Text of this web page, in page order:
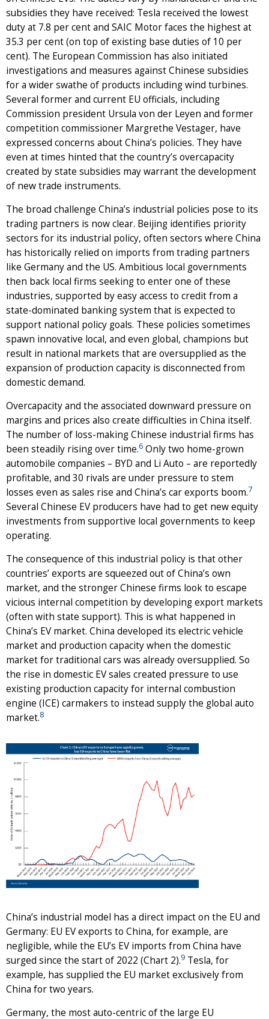
subsidies they have received: Tesla received the lowest
duty at 7.8 per cent and SAIC Motor faces the highest at
35.3 per cent (on top of existing base duties of 10 per
cent). The European Commission has also initiated
investigations and measures against Chinese subsidies
for a wider swathe of products including wind turbines.
Several former and current EU officials, including
Commission president Ursula von der Leyen and former
competition commissioner Margrethe Vestager, have
expressed concerns about China’s policies. They have
even at times hinted that the country’s overcapacity
created by state subsidies may warrant the development
of new trade instruments.
The broad challenge China’s industrial policies pose to its
trading partners is now clear. Beijing identifies priority
sectors for its industrial policy, often sectors where China
has historically relied on imports from trading partners
like Germany and the US. Ambitious local governments
then back local firms seeking to enter one of these
industries, supported by easy access to credit from a
state-dominated banking system that is expected to
support national policy goals. These policies sometimes
spawn innovative local, and even global, champions but
result in national markets that are oversupplied as the
expansion of production capacity is disconnected from
domestic demand.
Overcapacity and the associated downward pressure on
margins and prices also create difficulties in China itself.
The number of loss-making Chinese industrial firms has
been steadily rising over time.6 Only two home-grown
automobile companies – BYD and Li Auto – are reportedly
profitable, and 30 rivals are under pressure to stem
losses even as sales rise and China’s car exports boom.7
Several Chinese EV producers have had to get new equity
investments from supportive local governments to keep
operating.
The consequence of this industrial policy is that other
countries’ exports are squeezed out of China’s own
market, and the stronger Chinese firms look to escape
vicious internal competition by developing export markets
(often with state support). This is what happened in
China’s EV market. China developed its electric vehicle
market and production capacity when the domestic
market for traditional cars was already oversupplied. So
the rise in domestic EV sales created pressure to use
existing production capacity for internal combustion
engine (ICE) carmakers to instead supply the global auto
market.8
China’s industrial model has a direct impact on the EU and
Germany: EU EV exports to China, for example, are
negligible, while the EU’s EV imports from China have
surged since the start of 2022 (Chart 2).9 Tesla, for
example, has supplied the EU market exclusively from
China for two years.
Germany, the most auto-centric of the large EU